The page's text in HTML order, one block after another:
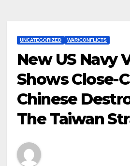
UNCATEGORIZED WAR/CONFLICTS
New US Navy
Shows Close-
Chinese
The Taiwan